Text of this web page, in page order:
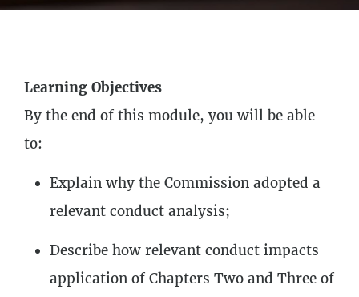
Learning Objectives
By the end of this module, you will be able
to:
Explain why the Commission adopted a
relevant conduct analysis;
Describe how relevant conduct impacts
application of Chapters Two and Three of